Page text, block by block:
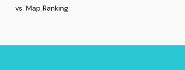
vs. Map Ranking